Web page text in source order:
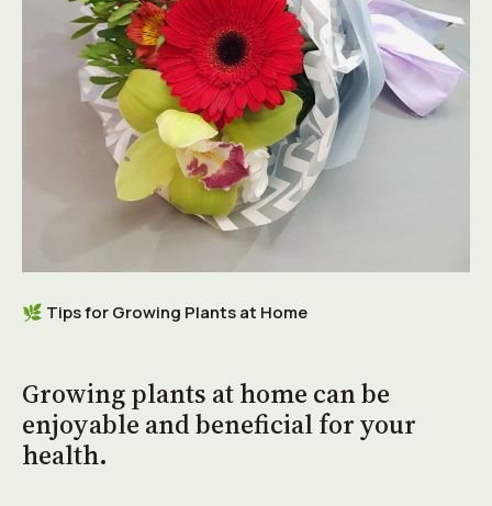
🌿 Tips for Growing Plants at Home
Growing plants at home can be
enjoyable and beneficial for your
health.